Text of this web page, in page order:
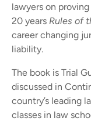
lawyers on
20 years Rules of
career changing
liability.
The book is Trial
discussed in
country’s leading
classes in law